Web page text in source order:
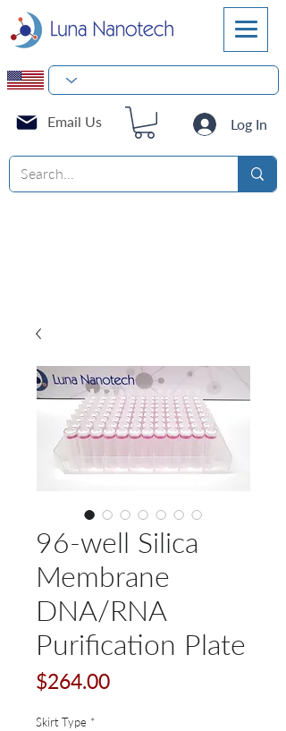
Log In
Email Us
96-well Silica
Membrane
DNA/RNA
Purification Plate
$264.00Price
Skirt Type *